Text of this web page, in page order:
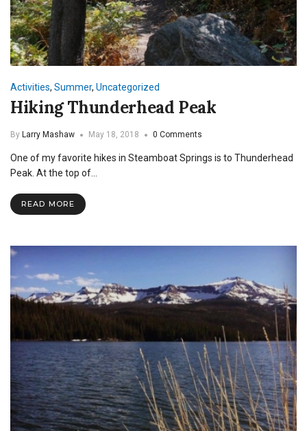
Activities, Summer, Uncategorized
Hiking Thunderhead Peak
By Larry Mashaw May 18, 2018 0 Comments
One of my favorite hikes in Steamboat Springs is to Thunderhead
Peak. At the top of…
READ MORE